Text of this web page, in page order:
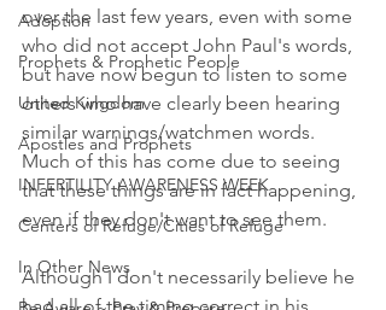
Adoption
Prophets & Prophetic People
United Kingdom
Apostles and Prophets
INFERTILITY AWARENESS WEEK
Centers of Refuge/Cities of Refuge
In Other News
over the last few years, even with some
who did not accept John Paul's words,
but have now begun to listen to some
others who have clearly been hearing
similar warnings/watchmen words.
Much of this has come due to seeing
that these things are in fact happening,
even if they don't want to see them.
Although I don't necessarily believe he